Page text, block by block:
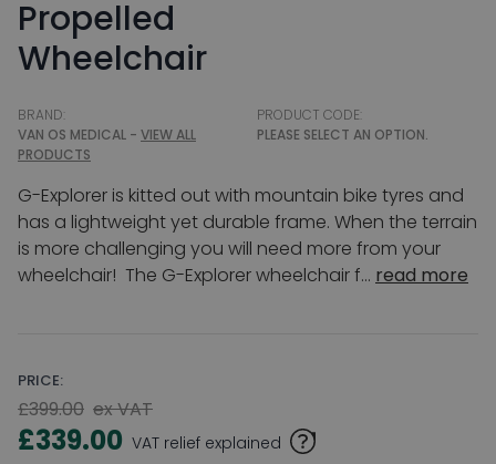
Propelled
Wheelchair
BRAND:
VAN OS MEDICAL - VIEW ALL
PRODUCTS
PRODUCT CODE:
PLEASE SELECT AN OPTION.
G-Explorer is kitted out with mountain bike tyres and
has a lightweight yet durable frame. When the terrain
is more challenging you will need more from your
wheelchair! The G-Explorer wheelchair f... read more
PRICE:
£399.00 ex VAT
£339.00 VAT relief explained